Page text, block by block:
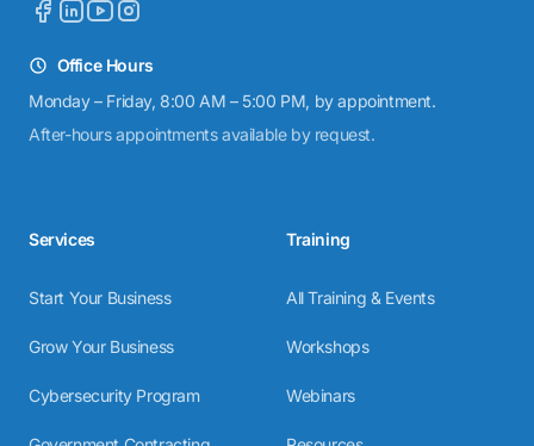
Office Hours
Monday – Friday, 8:00 AM – 5:00 PM, by appointment.
After-hours appointments available by request.
Services
Start Your Business
Grow Your Business
Cybersecurity Program
Training
All Training & Events
Workshops
Webinars